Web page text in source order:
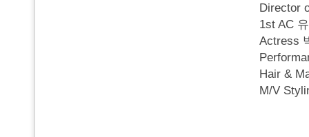
Director
1st AC
Actress
Hair &
M/V